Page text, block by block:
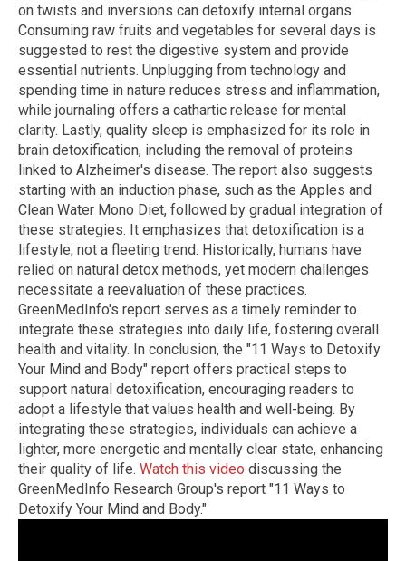
on twists and inversions can detoxify internal organs.
Consuming raw fruits and vegetables for several days is
suggested to rest the digestive system and provide
essential nutrients. Unplugging from technology and
spending time in nature reduces stress and inflammation,
while journaling offers a cathartic release for mental
clarity. Lastly, quality sleep is emphasized for its role in
brain detoxification, including the removal of proteins
linked to Alzheimer's disease. The report also suggests
starting with an induction phase, such as the Apples and
Clean Water Mono Diet, followed by gradual integration of
these strategies. It emphasizes that detoxification is a
lifestyle, not a fleeting trend. Historically, humans have
relied on natural detox methods, yet modern challenges
necessitate a reevaluation of these practices.
GreenMedInfo's report serves as a timely reminder to
integrate these strategies into daily life, fostering overall
health and vitality. In conclusion, the "11 Ways to Detoxify
Your Mind and Body" report offers practical steps to
support natural detoxification, encouraging readers to
adopt a lifestyle that values health and well-being. By
integrating these strategies, individuals can achieve a
lighter, more energetic and mentally clear state, enhancing
their quality of life. Watch this video discussing the
GreenMedInfo Research Group's report "11 Ways to
Detoxify Your Mind and Body."